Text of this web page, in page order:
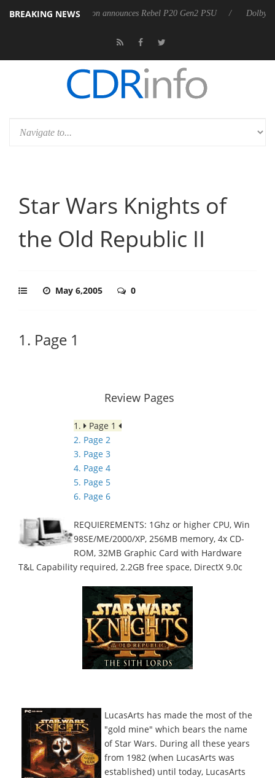
BREAKING NEWSSharkoon announces Rebel P20 Gen2 PSU Dolby Vision
Star Wars Knights of
the Old Republic II
May 6,2005 0
1. Page 1
Review Pages
1.
Page 1
2. Page 2
3. Page 3
4. Page 4
5. Page 5
6. Page 6
REQUIEREMENTS: 1Ghz or higher CPU, Win
98SE/ME/2000/XP, 256MB memory, 4x CD-
ROM, 32MB Graphic Card with Hardware
T&L Capability required, 2.2GB free space, DirectX 9.0c
LucasArts has made the most of the
"gold mine" which bears the name
of Star Wars. During all these years
from 1982 (when LucasArts was
established) until today, LucasArts